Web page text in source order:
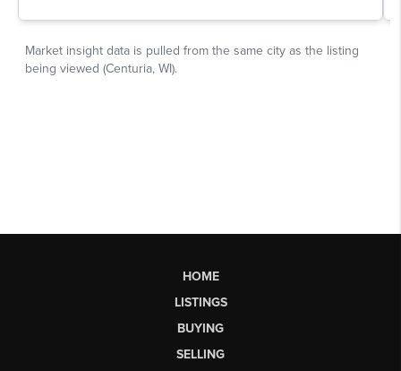
HOME
LISTINGS
BUYING
SELLING